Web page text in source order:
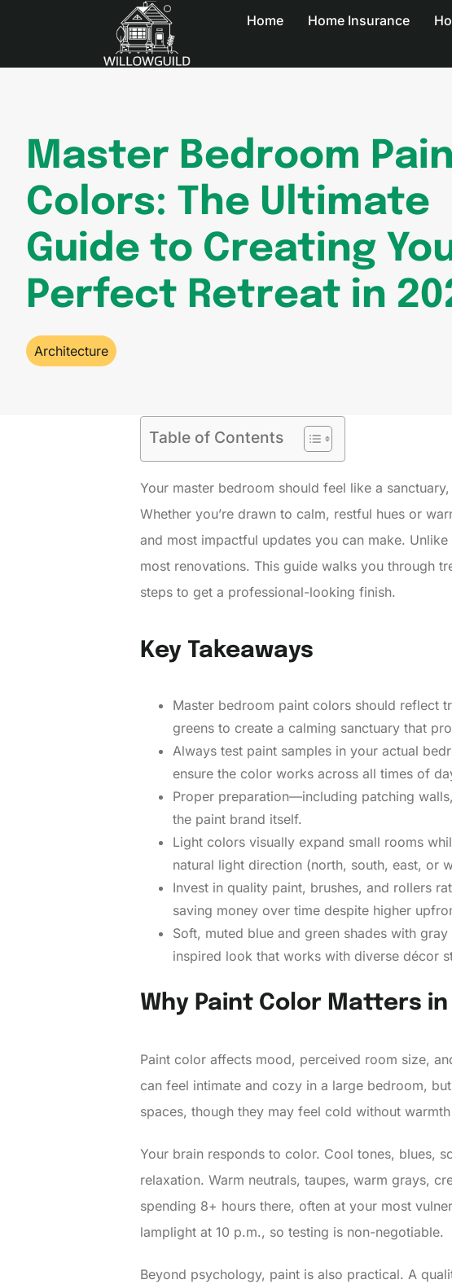
Home Home Insurance
Master Bedroom
Colors: The Ultimate
Guide to Creating
Perfect Retreat in
Architecture
Table of Contents
Your master bedroom should feel like a
Whether you’re drawn to calm, restful hues or
and most impactful updates you can make.
most renovations. This guide walks you through
steps to get a professional-looking finish.
Key Takeaways
Master bedroom paint colors should reflect
greens to create a calming sanctuary that
Always test paint samples in your actual
ensure the color works across all times of
Proper preparation—including patching
the paint brand itself.
Light colors visually expand small rooms
natural light direction (north, south, east, or
Invest in quality paint, brushes, and rollers
saving money over time despite higher
Soft, muted blue and green shades with
inspired look that works with diverse décor
Why Paint Color Matters
Paint color affects mood, perceived room size,
can feel intimate and cozy in a large bedroom,
spaces, though they may feel cold without
Your brain responds to color. Cool tones, blues,
relaxation. Warm neutrals, taupes, warm grays,
spending 8+ hours there, often at your most
lamplight at 10 p.m., so testing is non-negotiable.
Beyond psychology, paint is also practical. A